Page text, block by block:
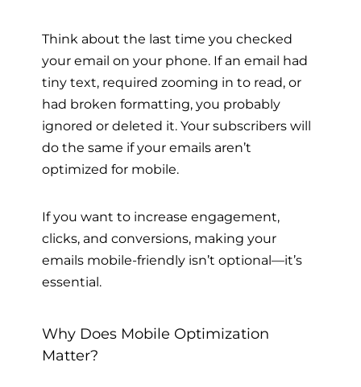
Think about the last time you checked
your email on your phone. If an email had
tiny text, required zooming in to read, or
had broken formatting, you probably
ignored or deleted it. Your subscribers will
do the same if your emails aren’t
optimized for mobile.
If you want to increase engagement,
clicks, and conversions, making your
emails mobile-friendly isn’t optional—it’s
essential.
Why Does Mobile Optimization
Matter?